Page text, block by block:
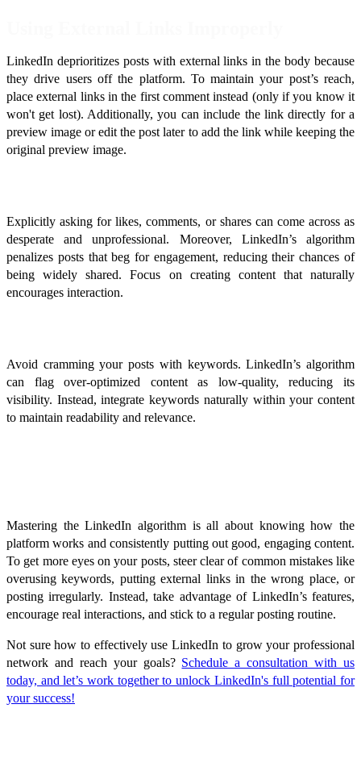
LinkedIn deprioritizes posts with external links in the body because
they drive users off the platform. To maintain your post’s reach,
place external links in the first comment instead (only if you know it
won't get lost). Additionally, you can include the link directly for a
preview image or edit the post later to add the link while keeping the
original preview image.
Explicitly asking for likes, comments, or shares can come across as
desperate and unprofessional. Moreover, LinkedIn’s algorithm
penalizes posts that beg for engagement, reducing their chances of
being widely shared. Focus on creating content that naturally
encourages interaction.
Avoid cramming your posts with keywords. LinkedIn’s algorithm
can flag over-optimized content as low-quality, reducing its
visibility. Instead, integrate keywords naturally within your content
to maintain readability and relevance.
Mastering the LinkedIn algorithm is all about knowing how the
platform works and consistently putting out good, engaging content.
To get more eyes on your posts, steer clear of common mistakes like
overusing keywords, putting external links in the wrong place, or
posting irregularly. Instead, take advantage of LinkedIn’s features,
encourage real interactions, and stick to a regular posting routine.
Not sure how to effectively use LinkedIn to grow your professional
network and reach your goals? Schedule a consultation with us
today, and let’s work together to unlock LinkedIn's full potential for
your success!